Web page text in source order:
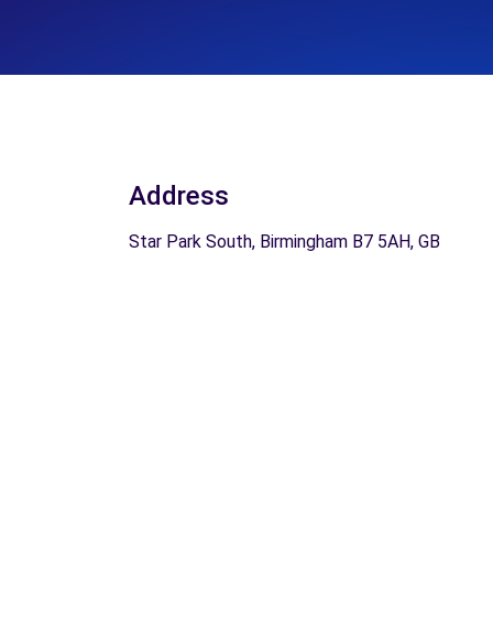
Address
Star Park South, Birmingham B7 5AH, GB